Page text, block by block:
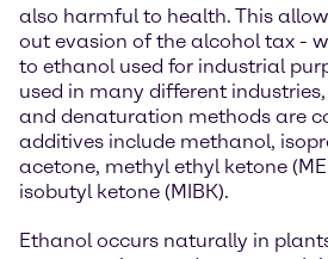
also harmful to health. This
out evasion of the alcohol tax -
to ethanol used for industrial
used in many different
and denaturation methods are
additives include methanol,
acetone, methyl ethyl ketone
isobutyl ketone (MIBK).
Ethanol occurs naturally in